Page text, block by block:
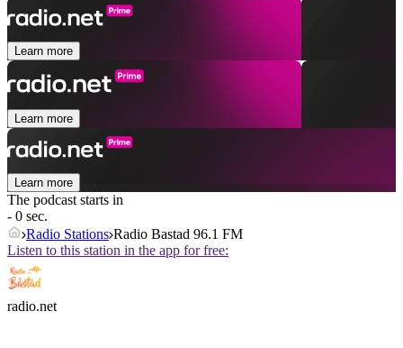
Learn more
Learn more
Learn more
The podcast starts in
- 0 sec.
Radio Stations Radio Bastad 96.1 FM
Listen to this station in the app for free:
radio.net